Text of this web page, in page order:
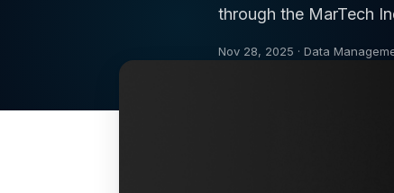
through the MarTech
Nov 28, 2025 · Data